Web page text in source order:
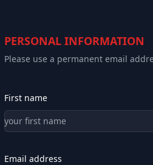
PERSONAL INFORMATION
Please use a permanent email
First name
Email address